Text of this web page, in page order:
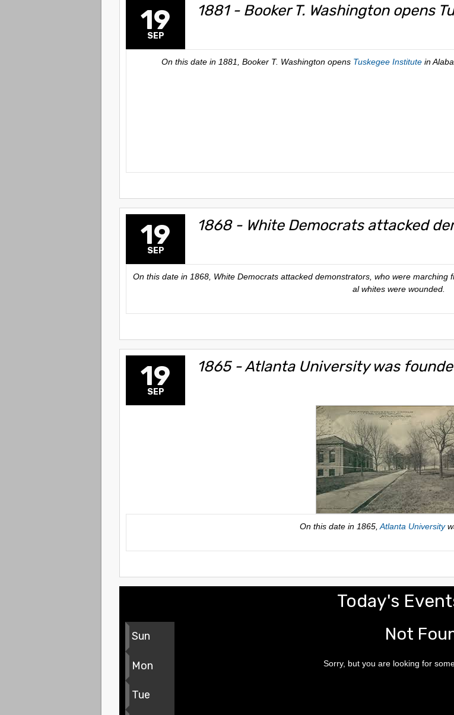
19
SEP
1881 - Booker T. Washington opens
On this date in 1881, Booker T. Washington opens Tuskegee Institutein
19
SEP
1868 - White Democrats attacked
On this date in 1868, White Democrats attacked demonstrators, who were marching
al whites were wounded.
19
SEP
1865 - Atlanta University was
On this date in 1865, Atlanta University
Today's
Sun
Mon
Tue
Not
Sorry, but you are looking for